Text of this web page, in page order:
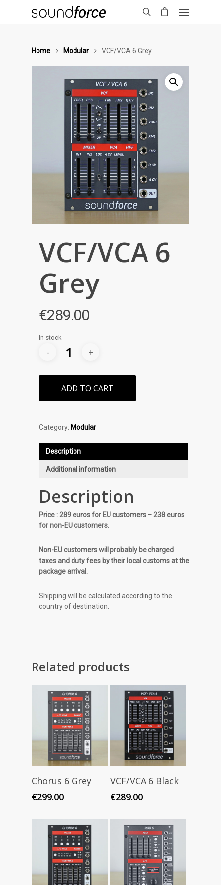
Home Modular VCF/VCA 6 Grey
VCF/VCA 6
Grey
€289.00
In stock
ADD TO CART
Category: Modular
Description
Additional information
Description
Price : 289 euros for EU customers – 238 euros
for non-EU customers.
Non-EU customers will probably be charged
taxes and duty fees by their local customs at the
package arrival.
Shipping will be calculated according to the
country of destination.
Related products
Chorus 6 Grey
€299.00
Add To Cart
VCF/VCA 6 Black
€289.00